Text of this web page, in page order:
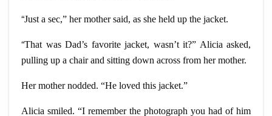
“Just a sec,” her mother said, as she held up the jacket.
“That was Dad’s favorite jacket, wasn’t it?” Alicia asked,
pulling up a chair and sitting down across from her mother.
Her mother nodded. “He loved this jacket.”
Alicia smiled. “I remember the photograph you had of him